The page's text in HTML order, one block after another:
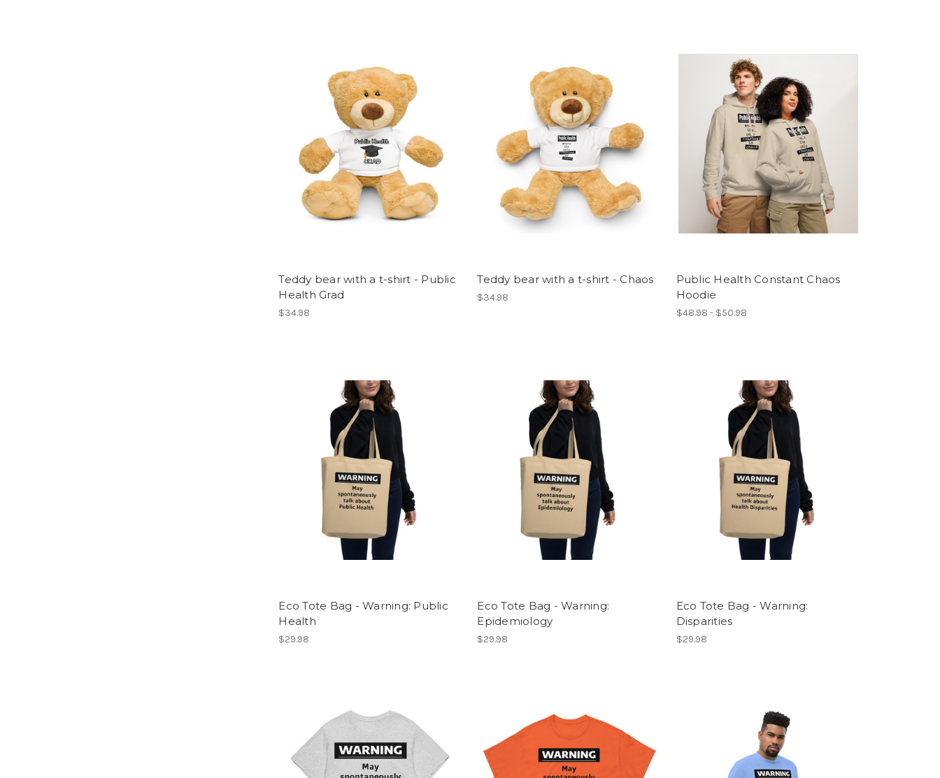
Teddy bear with a t-shirt - Public
Health Grad
$34.98
Teddy bear with a t-shirt - Chaos
$34.98
Public Health Constant Chaos
Hoodie
$48.98 - $50.98
Eco Tote Bag - Warning: Public
Health
$29.98
Eco Tote Bag - Warning:
Epidemiology
$29.98
Eco Tote Bag - Warning:
Disparities
$29.98